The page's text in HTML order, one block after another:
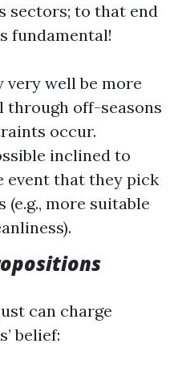
sectors; to that end
fundamental!
very well be more
through off-seasons
occur.
inclined to
event that they pick
more suitable
can charge
belief: